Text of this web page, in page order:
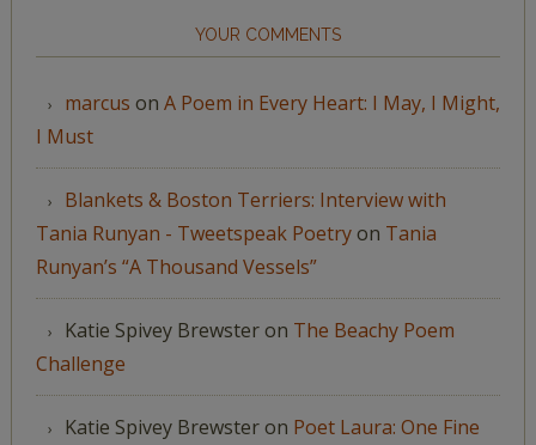
YOUR COMMENTS
marcus on A Poem in Every Heart: I May, I Might,
I Must
Blankets & Boston Terriers: Interview with
Tania Runyan - Tweetspeak Poetryon Tania
Runyan’s “A Thousand Vessels”
Katie Spivey Brewsteron The Beachy Poem
Challenge
Katie Spivey Brewsteron Poet Laura: One Fine